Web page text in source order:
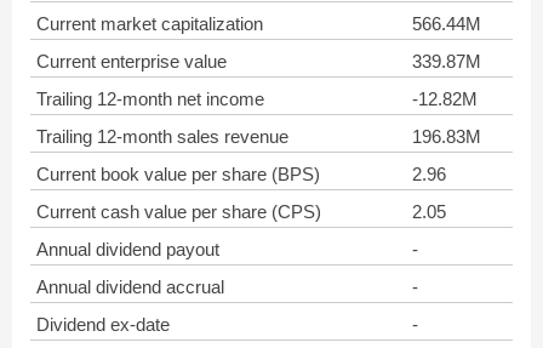
Current market capitalization
566.44M
Current enterprise value
339.87M
Trailing 12-month net income
-12.82M
Trailing 12-month sales revenue
196.83M
Current book value per share (BPS)
2.96
Current cash value per share (CPS)
2.05
Annual dividend payout
-
Annual dividend accrual
-
Dividend ex-date
-